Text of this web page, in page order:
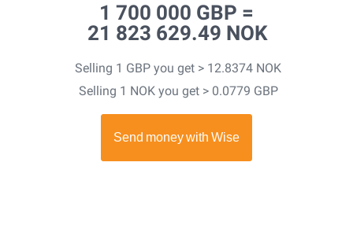
1 700 000 GBP =
21 823 629.49 NOK
Selling 1 GBP you get > 12.8374 NOK
Selling 1 NOK you get > 0.0779 GBP